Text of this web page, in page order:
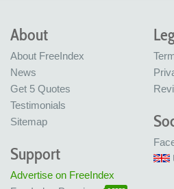
About
About FreeIndex
News
Get 5 Quotes
Testimonials
Sitemap
Support
Advertise on FreeIndex